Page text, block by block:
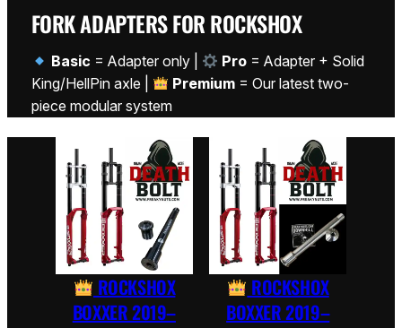
FORK ADAPTERS FOR ROCKSHOX
Basic = Adapter only | Pro = Adapter + Solid
King/HellPin axle |
Premium = Our latest two-
piece modular system
ROCKSHOX
BOXXER 2019–
ROCKSHOX
BOXXER 2019–